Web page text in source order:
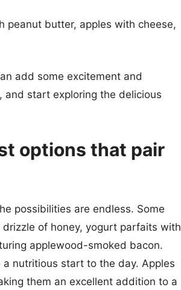
peanut butter, apples with cheese,
add some excitement and
and start exploring the delicious
options that pair
possibilities are endless. Some
of honey, yogurt parfaits with
applewood-smoked bacon.
nutritious start to the day. Apples
them an excellent addition to a